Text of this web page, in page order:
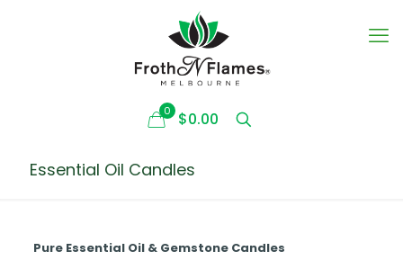
0 $0.00
Essential Oil Candles
Pure Essential Oil & Gemstone Candles